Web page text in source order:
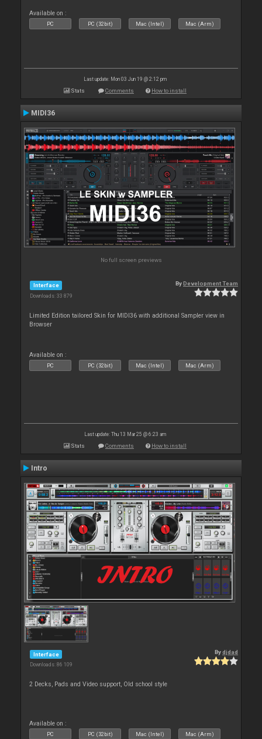
Available on :
PC PC (32bit) Mac (Intel) Mac (Arm)
Last update: Mon 03 Jun 19 @ 2:12 pm
Stats Comments How to install
MIDI36
No full screen previews
Interface
Downloads: 33 879
ByDevelopment Team
Limited Edition tailored Skin for MIDI36 with additional Sampler view in
Browser
Available on :
PC PC (32bit) Mac (Intel) Mac (Arm)
Last update: Thu 13 Mar 25 @ 6:23 am
Stats Comments How to install
Intro
Interface
Downloads: 86 109
Bydjdad
2 Decks, Pads and Video support, Old school style
Available on :
PC PC (32bit) Mac (Intel) Mac (Arm)